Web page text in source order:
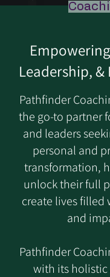
Leadership,
Pathfinder
the go-to partner
and leaders
personal and
transformation,
unlock their full
create lives filled
and
Pathfinder
with its